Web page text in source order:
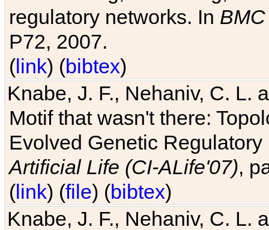
regulatory networks. In
P72, 2007.
(link) (bibtex)
Knabe, J. F., Nehaniv, C. L.
Motif that wasn't there:
Evolved Genetic
Artificial Life (CI-ALife'07),
(link) (file) (bibtex)
Knabe, J. F., Nehaniv, C. L.